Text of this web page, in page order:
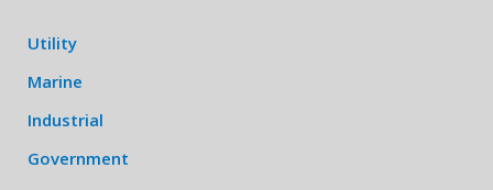
Utility
Marine
Industrial
Government